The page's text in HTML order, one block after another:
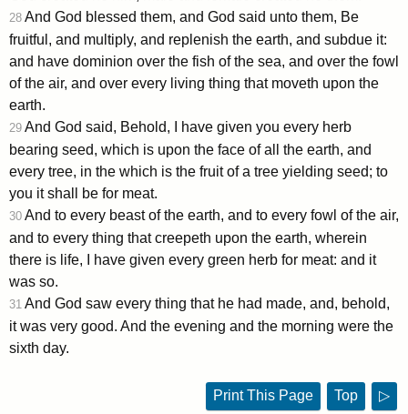
28 And God blessed them, and God said unto them, Be
fruitful, and multiply, and replenish the earth, and subdue it:
and have dominion over the fish of the sea, and over the fowl
of the air, and over every living thing that moveth upon the
earth.
29 And God said, Behold, I have given you every herb
bearing seed, which is upon the face of all the earth, and
every tree, in the which is the fruit of a tree yielding seed; to
you it shall be for meat.
30 And to every beast of the earth, and to every fowl of the air,
and to every thing that creepeth upon the earth, wherein
there is life, I have given every green herb for meat: and it
was so.
31 And God saw every thing that he had made, and, behold,
it was very good. And the evening and the morning were the
sixth day.
Print This Page Top ▷